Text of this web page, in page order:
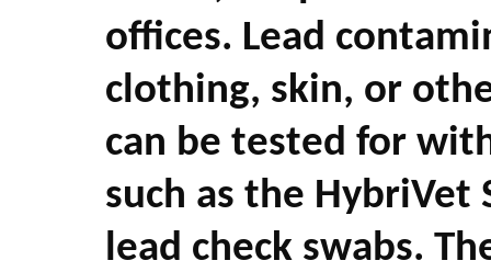
offices. Lead
clothing, skin, or
can be tested for
such as the HybriVet
lead check swabs.